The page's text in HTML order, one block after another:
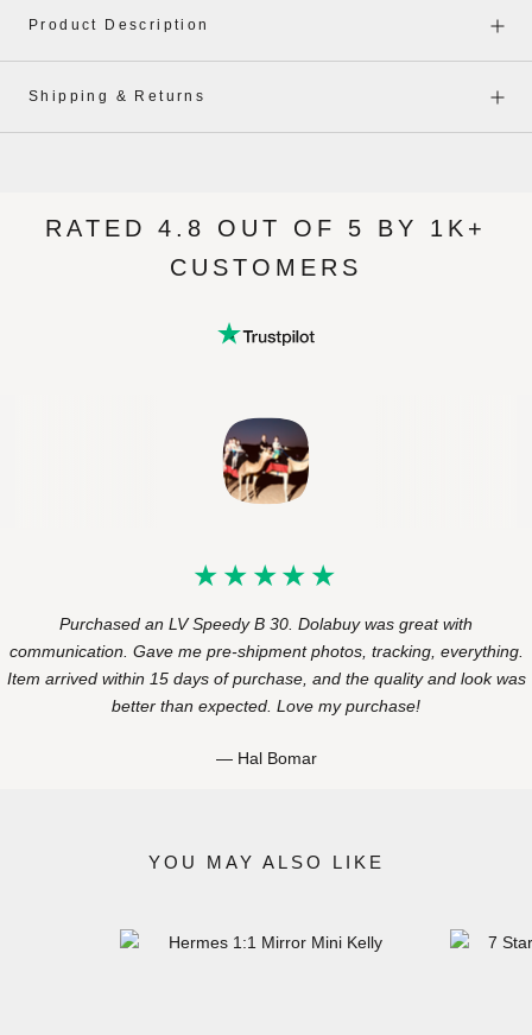
Product Description
Shipping & Returns
RATED 4.8 OUT OF 5 BY 1K+
CUSTOMERS
Purchased an LV Speedy B 30. Dolabuy was great with
communication. Gave me pre-shipment photos, tracking, everything.
Item arrived within 15 days of purchase, and the quality and look was
better than expected. Love my purchase!
Hal Bomar
YOU MAY ALSO LIKE